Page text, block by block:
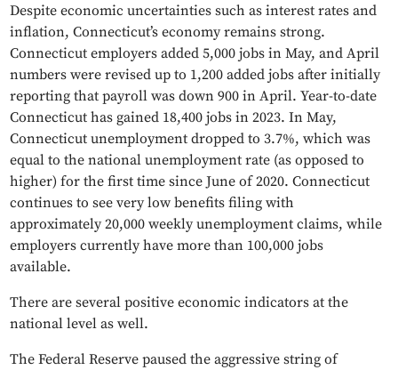
Despite economic uncertainties such as interest rates and
inflation, Connecticut’s economy remains strong.
Connecticut employers added 5,000 jobs in May, and April
numbers were revised up to 1,200 added jobs after initially
reporting that payroll was down 900 in April. Year-to-date
Connecticut has gained 18,400 jobs in 2023. In May,
Connecticut unemployment dropped to 3.7%, which was
equal to the national unemployment rate (as opposed to
higher) for the first time since June of 2020. Connecticut
continues to see very low benefits filing with
approximately 20,000 weekly unemployment claims, while
employers currently have more than 100,000 jobs
available.
There are several positive economic indicators at the
national level as well.
The Federal Reserve paused the aggressive string of